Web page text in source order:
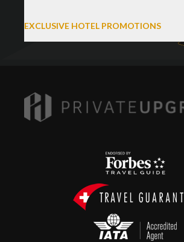
EXCLUSIVE HOTEL PROMOTIONS